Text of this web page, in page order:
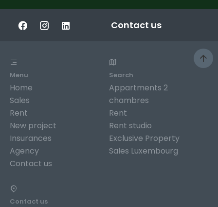
Contact us
Menu
Home
Sales
Rent
New project
Insurances
Agency
Contact us
Search
Appartments 2
chambres
Rent
Rent studio
Exclusive Property
Sales Luxembourg
Contact us